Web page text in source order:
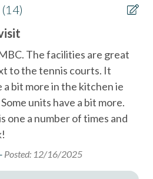
(19 Miles), and the best of San
by Stubbs Vacation Rentals,
Diego since 1976.
Pool
(14)
The facilities are great
to the tennis courts. It
bit more in the kitchen ie
units have a bit more.
one a number of times and
Posted: 12/16/2025